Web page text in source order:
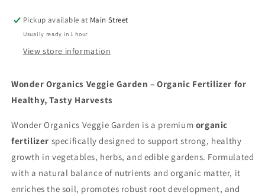
Pickup available at Main Street
Usually ready in 1 hour
View store information
Wonder Organics Veggie Garden – Organic Fertilizer for
Healthy, Tasty Harvests
Wonder Organics Veggie Garden is a premium organic
fertilizer specifically designed to support strong, healthy
growth in vegetables, herbs, and edible gardens. Formulated
with a natural balance of nutrients and organic matter, it
enriches the soil, promotes robust root development, and